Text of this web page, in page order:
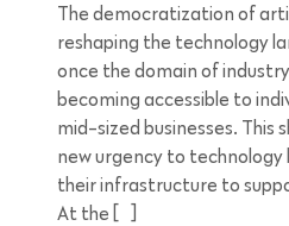
The democratization of
reshaping the technology
once the domain of
becoming accessible to
mid-sized businesses. This
new urgency to technology
their infrastructure to
At the […]